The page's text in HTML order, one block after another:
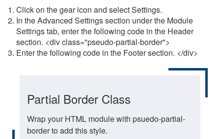
Click on the gear icon and select Settings.
In the Advanced Settings section under the Module
Settings tab, enter the following code in the Header
section. <div class="pseudo-partial-border">
Enter the following code in the Footer section. </div>
Partial Border Class
Wrap your HTML module with psuedo-partial-
border to add this style.